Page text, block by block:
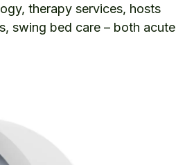
therapy services, hosts
swing bed care – both acute